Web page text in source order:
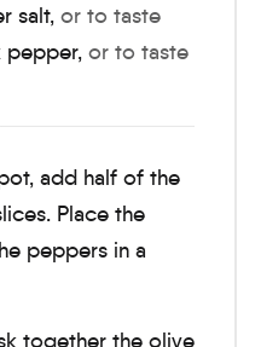
salt, or to taste
pepper, or to taste
add half of the
Place the
peppers in a
together the olive